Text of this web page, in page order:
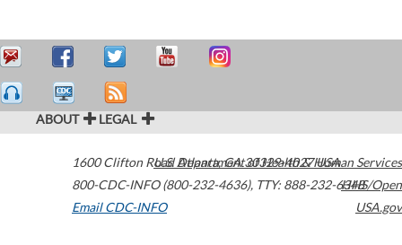
ABOUT LEGAL
1600 Clifton Road Atlanta,GA30329-4027USA
800-CDC-INFO (800-232-4636), TTY: 888-232-6348
Email CDC-INFO
U.S. Department of Health & Human Services
HHS/Open
USA.gov